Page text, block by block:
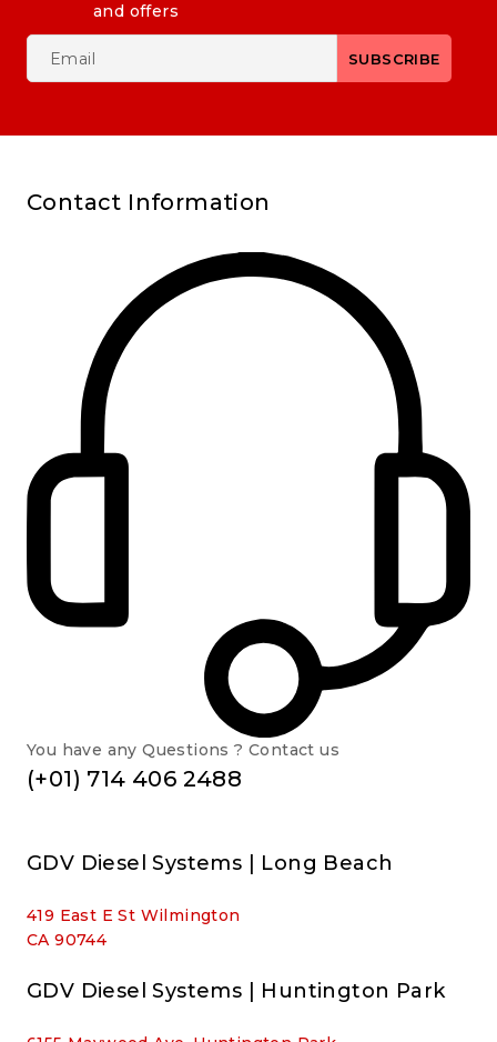
and offers
Contact Information
You have any Questions ? Contact us
(+01) 714 406 2488
GDV Diesel Systems | Long Beach
419 East E St Wilmington
CA 90744
GDV Diesel Systems | Huntington Park